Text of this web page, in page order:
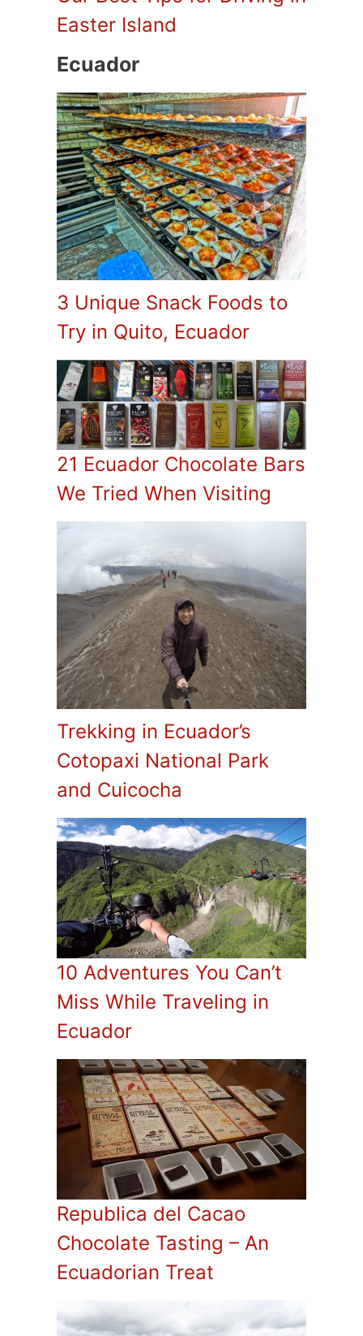
Easter Island
Ecuador
3 Unique Snack Foods to
Try in Quito, Ecuador
21 Ecuador Chocolate Bars
We Tried When Visiting
Trekking in Ecuador’s
Cotopaxi National Park
and Cuicocha
10 Adventures You Can’t
Miss While Traveling in
Ecuador
Republica del Cacao
Chocolate Tasting – An
Ecuadorian Treat